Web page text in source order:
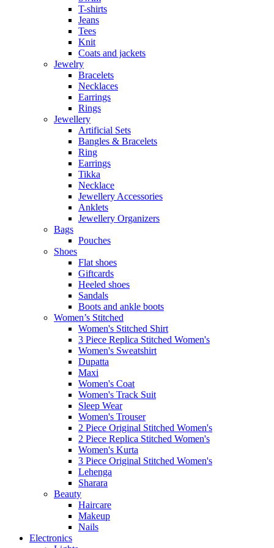
T-shirts
Jeans
Tees
Knit
Coats and jackets
Jewelry
Bracelets
Necklaces
Earrings
Rings
Jewellery
Artificial Sets
Bangles & Bracelets
Ring
Earrings
Tikka
Necklace
Jewellery Accessories
Anklets
Jewellery Organizers
Bags
Pouches
Shoes
Flat shoes
Giftcards
Heeled shoes
Sandals
Boots and ankle boots
Women’s Stitched
Women's Stitched Shirt
3 Piece Replica Stitched Women's
Women's Sweatshirt
Dupatta
Maxi
Women's Coat
Women's Track Suit
Sleep Wear
Women's Trouser
2 Piece Original Stitched Women's
2 Piece Replica Stitched Women's
Women's Kurta
3 Piece Original Stitched Women's
Lehenga
Sharara
Beauty
Haircare
Makeup
Nails
Electronics